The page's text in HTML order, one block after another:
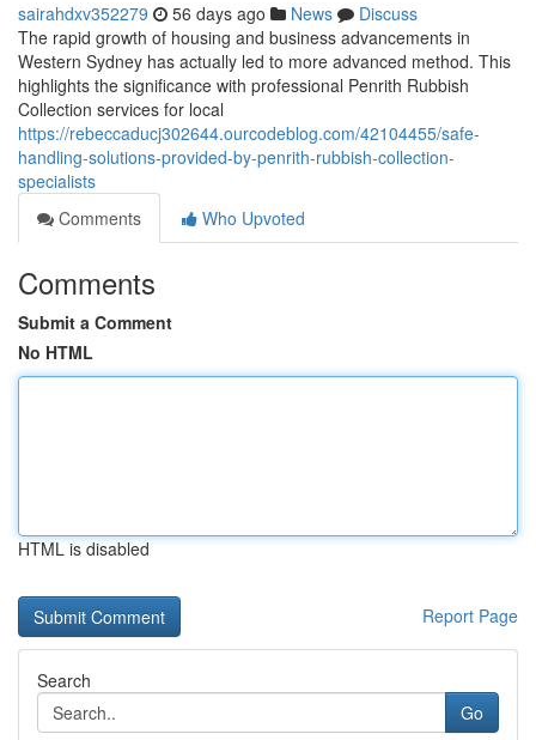
sairahdxv352279 56 days ago News
Discuss
The rapid growth of housing and business advancements in
Western Sydney has actually led to more advanced method. This
highlights the significance with professional Penrith Rubbish
Collection services for local
https://rebeccaducj302644.ourcodeblog.com/42104455/safe-
handling-solutions-provided-by-penrith-rubbish-collection-
specialists
Comments
Who Upvoted
Comments
Submit a Comment
No HTML
HTML is disabled
Report Page
Search
Go